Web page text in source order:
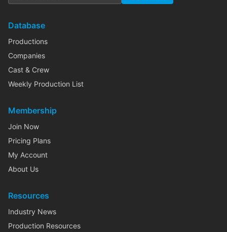
Database
Productions
Companies
Cast & Crew
Weekly Production List
Membership
Join Now
Pricing Plans
My Account
About Us
Resources
Industry News
Production Resources